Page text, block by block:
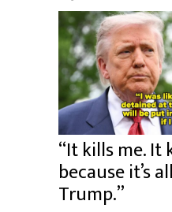
“It kills me. It
because it’s
Trump.”